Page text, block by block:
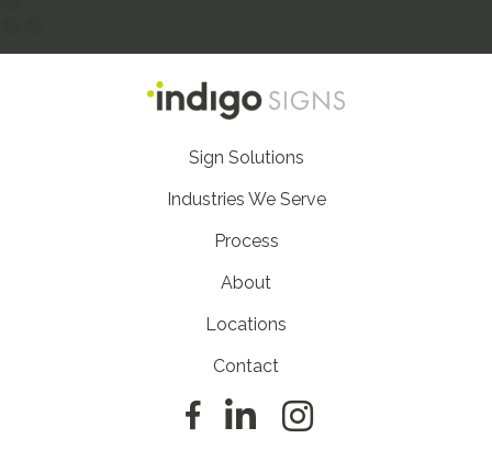
Sign Solutions
Industries We Serve
Process
About
Locations
Contact